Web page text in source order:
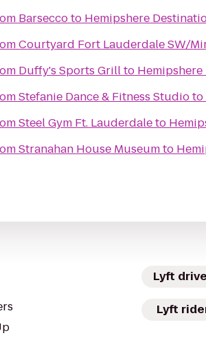
Barseccoto Hemipshere
Courtyard Fort Lauderdale SW/
Duffy's Sports Grillto
Stefanie Dance & Fitness Studioto
Steel Gym Ft. Lauderdaleto
Stranahan House Museumto
Lyft
Lyft